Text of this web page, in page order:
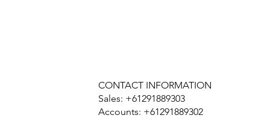
CONTACT INFORMATION
Sales: +61291889303
Accounts: +61291889302